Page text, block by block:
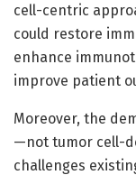
cell-centric
could restore
enhance
improve patient
Moreover, the
—not tumor cell-
challenges